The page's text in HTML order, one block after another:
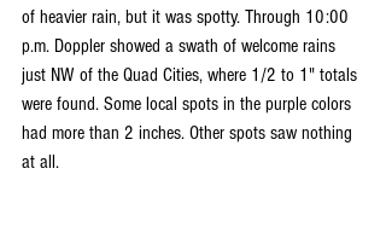
of heavier rain, but it was spotty. Through 10:00
p.m. Doppler showed a swath of welcome rains
just NW of the Quad Cities, where 1/2 to 1" totals
were found. Some local spots in the purple colors
had more than 2 inches. Other spots saw nothing
at all.